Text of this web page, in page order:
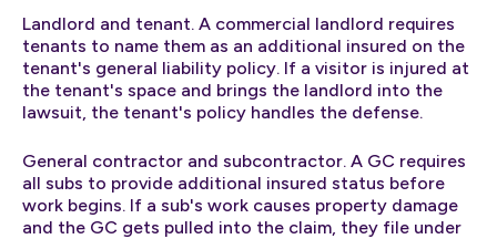
Landlord and tenant. A commercial landlord requires
tenants to name them as an additional insured on the
tenant's general liability policy. If a visitor is injured at
the tenant's space and brings the landlord into the
lawsuit, the tenant's policy handles the defense.
General contractor and subcontractor. A GC requires
all subs to provide additional insured status before
work begins. If a sub's work causes property damage
and the GC gets pulled into the claim, they file under